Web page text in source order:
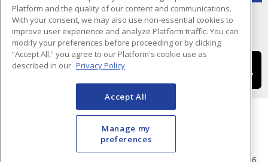
Cookie Preferences
Platform and the quality of our content and communications.
With your consent, we may also use non-essential cookies to
improve user experience and analyze Platform traffic. You can
modify your preferences before proceeding or by clicking
“Accept All,” you agree to our Platform's cookie use as
described in our Privacy Policy
Accept All
Manage my
preferences